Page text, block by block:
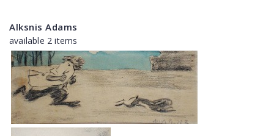
Alksnis Adams
available 2 items